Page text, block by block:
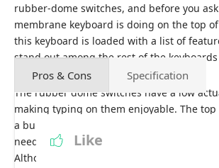
rubber-dome switches, and before you
membrane keyboard is doing on the top
this keyboard is loaded with a list of
stand out among the rest of the
The rubber dome switches have a low
making typing on them enjoyable. The
a bunch of dedicated media controls,
need to use multiple or function keys to
Although these keys feel a bit mushy, I
Pros & Cons Specification
Like